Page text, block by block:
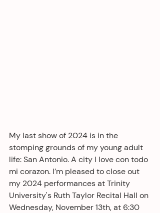
My last show of 2024 is in the
stomping grounds of my young adult
life: San Antonio. A city I love con todo
mi corazon. I’m pleased to close out
my 2024 performances at Trinity
University's Ruth Taylor Recital Hall on
Wednesday, November 13th, at 6:30